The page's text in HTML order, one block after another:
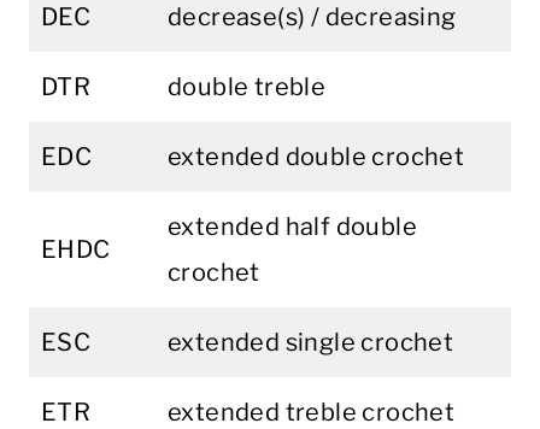
DEC decrease(s) / decreasing
DTR double treble
EDC extended double crochet
EHDC
extended half double
crochet
ESC extended single crochet
ETR extended treble crochet